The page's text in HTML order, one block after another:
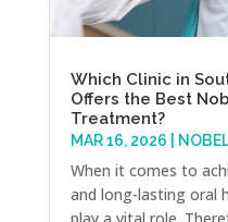
Which Clinic in
Offers the Best
Treatment?
MAR 16, 2026
When it comes to
and long-lasting oral
play a vital role.